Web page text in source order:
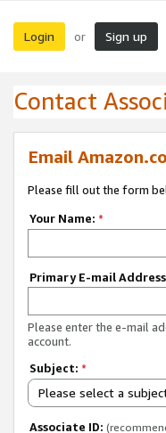
Login or Sign up
Contact
Email
Please fill out the form
Your Name: *
Primary E-mail
Please enter the e-mail
account.
Subject: *
Please select a
Associate ID: